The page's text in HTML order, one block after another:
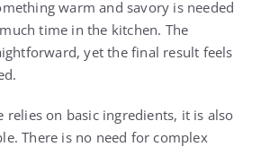
warm and savory is needed
time in the kitchen. The
yet the final result feels
relies on basic ingredients, it is also
There is no need for complex